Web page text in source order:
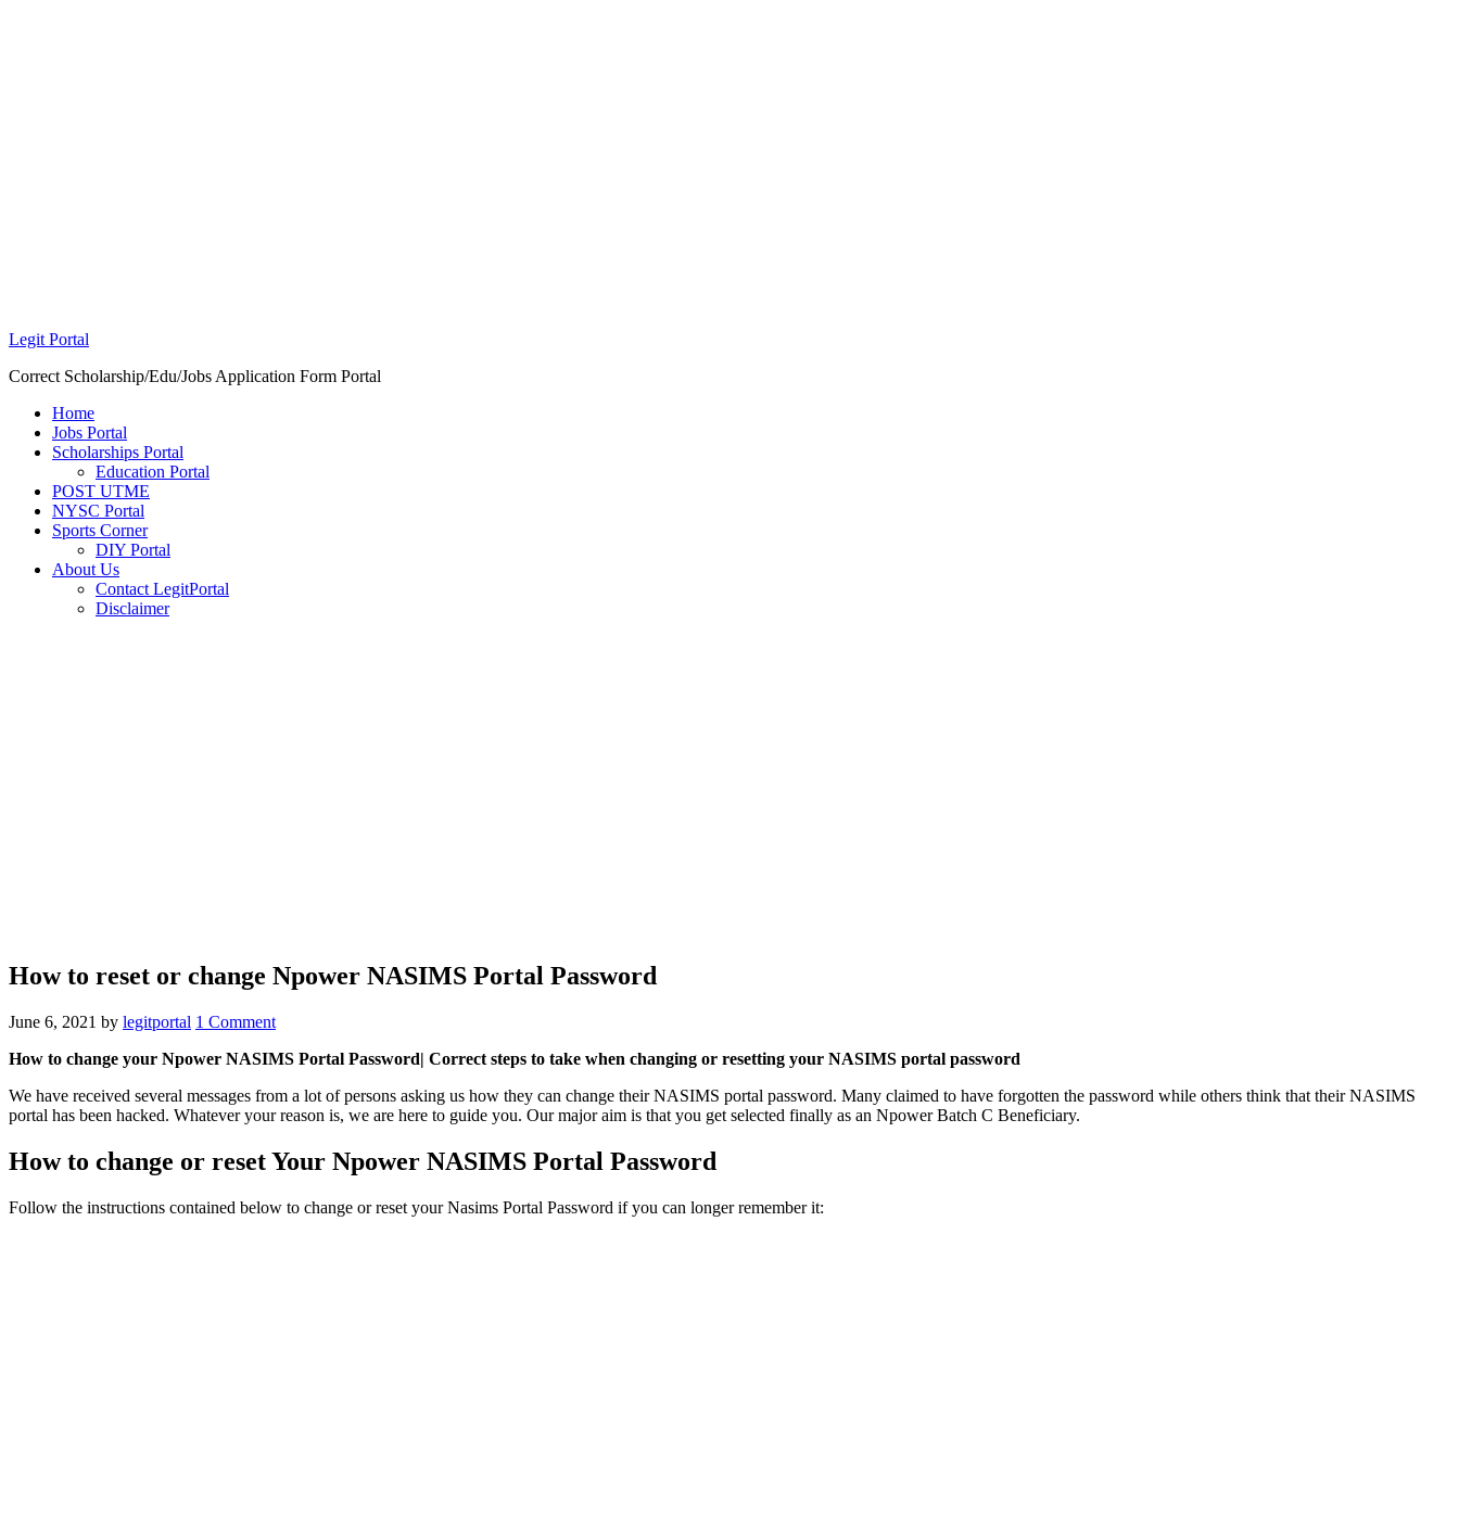
Legit Portal
Correct Scholarship/Edu/Jobs Application Form Portal
Home
Jobs Portal
Scholarships Portal
Education Portal
POST UTME
NYSC Portal
Sports Corner
DIY Portal
About Us
Contact LegitPortal
Disclaimer
How to reset or change Npower NASIMS Portal Password
June 6, 2021 by legitportal 1 Comment
How to change your Npower NASIMS Portal Password| Correct steps to take when changing or resetting your NASIMS portal password
We have received several messages from a lot of persons asking us how they can change their NASIMS portal password. Many claimed to have forgotten the password while others think that their NASIMS
portal has been hacked. Whatever your reason is, we are here to guide you. Our major aim is that you get selected finally as an Npower Batch C Beneficiary.
How to change or reset Your Npower NASIMS Portal Password
Follow the instructions contained below to change or reset your Nasims Portal Password if you can longer remember it: